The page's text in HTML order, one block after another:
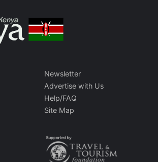
Newsletter
Advertise with Us
Help/FAQ
Site Map